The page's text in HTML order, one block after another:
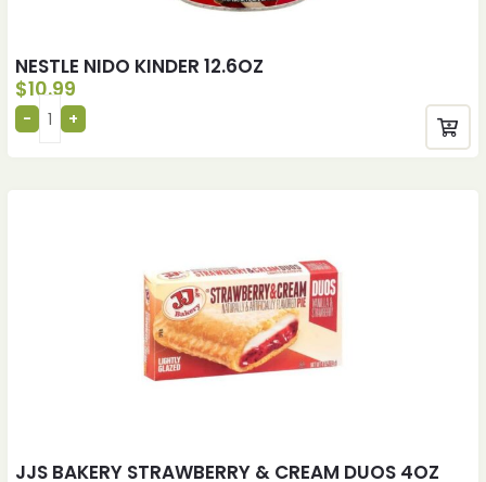
NESTLE NIDO KINDER 12.6OZ
$10.99
JJS BAKERY STRAWBERRY & CREAM DUOS 4OZ